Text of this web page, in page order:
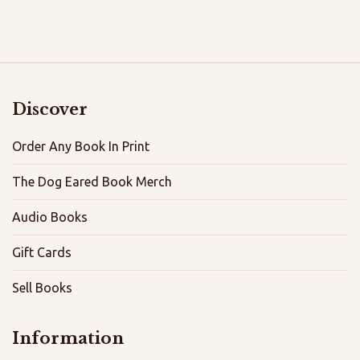
Discover
Order Any Book In Print
The Dog Eared Book Merch
Audio Books
Gift Cards
Sell Books
Information